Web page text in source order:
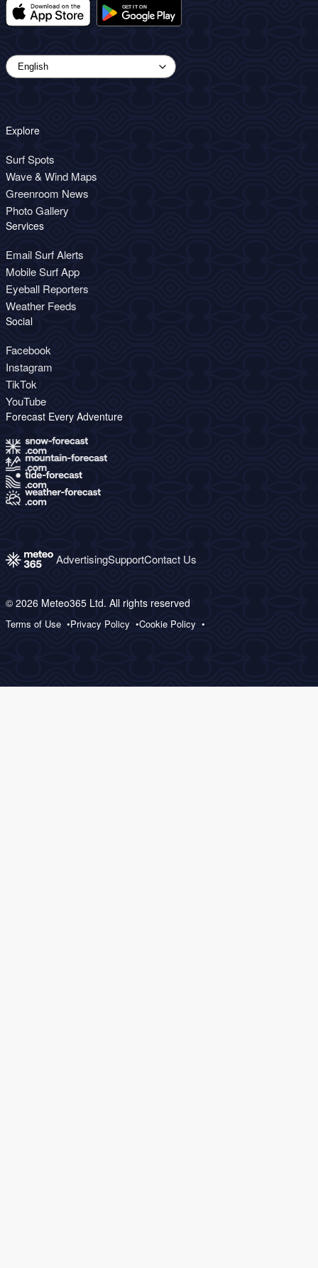
Explore
Surf Spots
Wave & Wind Maps
Greenroom News
Photo Gallery
Services
Email Surf Alerts
Mobile Surf App
Eyeball Reporters
Weather Feeds
Social
Facebook
Instagram
TikTok
YouTube
Forecast Every Adventure
AdvertisingSupportContact Us
© 2026 Meteo365 Ltd. All rights reserved
Terms of Use Privacy Policy Cookie Policy